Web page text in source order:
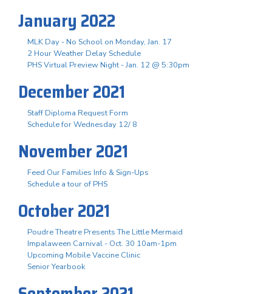
January 2022
MLK Day - No School on Monday, Jan. 17
2 Hour Weather Delay Schedule
PHS Virtual Preview Night - Jan. 12 @ 5:30pm
December 2021
Staff Diploma Request Form
Schedule for Wednesday 12/ 8
November 2021
Feed Our Families Info & Sign-Ups
Schedule a tour of PHS
October 2021
Poudre Theatre Presents The Little Mermaid
Impalaween Carnival - Oct. 30 10am-1pm
Upcoming Mobile Vaccine Clinic
Senior Yearbook